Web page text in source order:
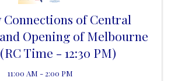
Connections of Central
Opening of Melbourne
Time - 12:30 PM)
11:00 AM - 2:00 PM